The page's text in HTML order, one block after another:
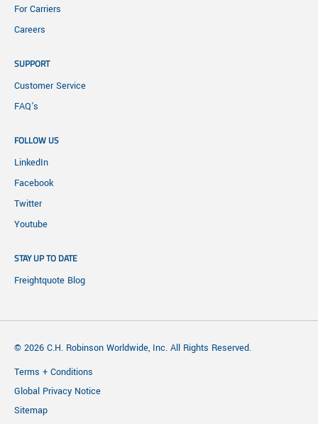
For Carriers
Careers
SUPPORT
Customer Service
FAQ's
FOLLOW US
LinkedIn
Facebook
Twitter
Youtube
STAY UP TO DATE
Freightquote Blog
© 2026 C.H. Robinson Worldwide, Inc. All Rights Reserved.
Terms + Conditions
Global Privacy Notice
Sitemap